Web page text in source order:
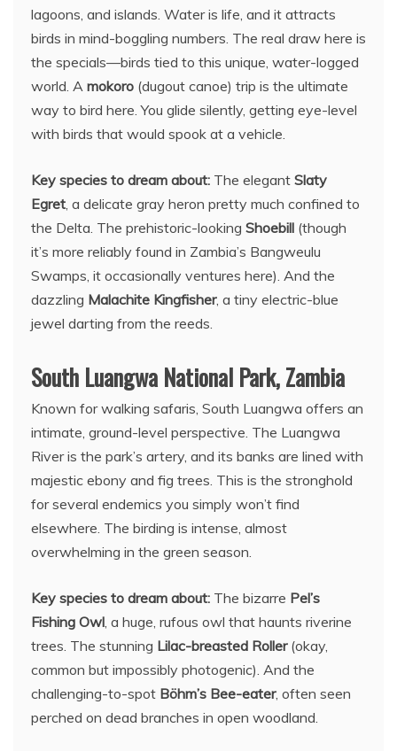
lagoons, and islands. Water is life, and it attracts
birds in mind-boggling numbers. The real draw here is
the specials—birds tied to this unique, water-logged
world. A mokoro (dugout canoe) trip is the ultimate
way to bird here. You glide silently, getting eye-level
with birds that would spook at a vehicle.
Key species to dream about: The elegant Slaty
Egret, a delicate gray heron pretty much confined to
the Delta. The prehistoric-looking Shoebill (though
it’s more reliably found in Zambia’s Bangweulu
Swamps, it occasionally ventures here). And the
dazzling Malachite Kingfisher, a tiny electric-blue
jewel darting from the reeds.
South Luangwa National Park, Zambia
Known for walking safaris, South Luangwa offers an
intimate, ground-level perspective. The Luangwa
River is the park’s artery, and its banks are lined with
majestic ebony and fig trees. This is the stronghold
for several endemics you simply won’t find
elsewhere. The birding is intense, almost
overwhelming in the green season.
Key species to dream about: The bizarre Pel’s
Fishing Owl, a huge, rufous owl that haunts riverine
trees. The stunning Lilac-breasted Roller(okay,
common but impossibly photogenic). And the
challenging-to-spot Böhm’s Bee-eater, often seen
perched on dead branches in open woodland.